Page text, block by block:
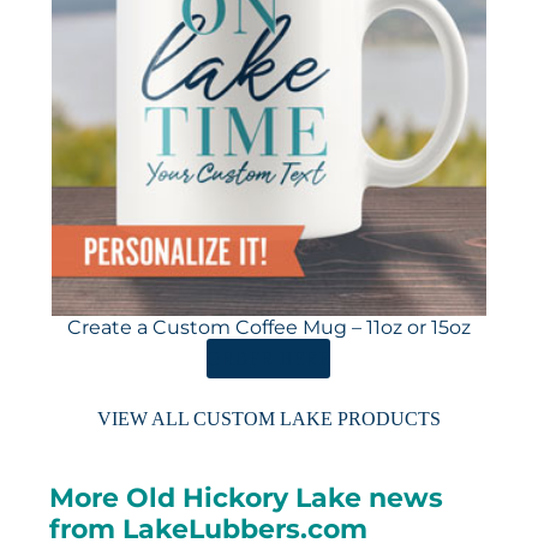
Create a Custom Coffee Mug – 11oz or 15oz
VIEW ALL CUSTOM LAKE PRODUCTS
More Old Hickory Lake news
from LakeLubbers.com